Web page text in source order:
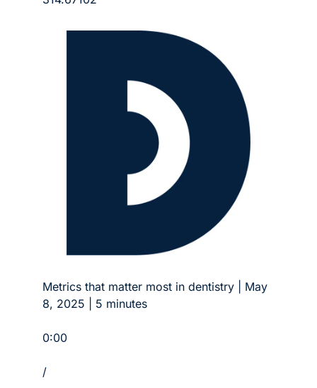
Metrics that matter most in dentistry | May
8, 2025 | 5 minutes
0:00
/